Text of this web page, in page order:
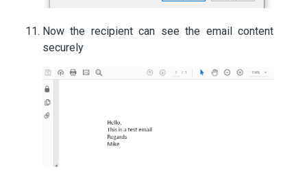
Now the recipient can see the email content
securely